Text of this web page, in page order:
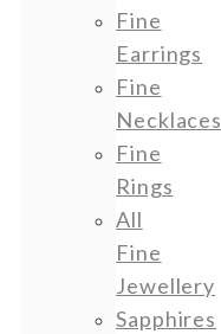
Fine
Earrings
Fine
Necklaces
Fine
Rings
All
Fine
Jewellery
Sapphires